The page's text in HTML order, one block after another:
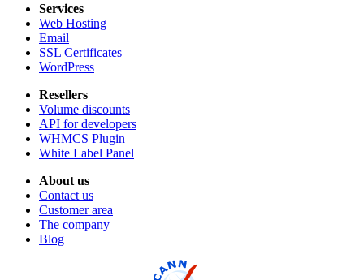
Services
Web Hosting
Email
SSL Certificates
WordPress
Resellers
Volume discounts
API for developers
WHMCS Plugin
White Label Panel
About us
Contact us
Customer area
The company
Blog